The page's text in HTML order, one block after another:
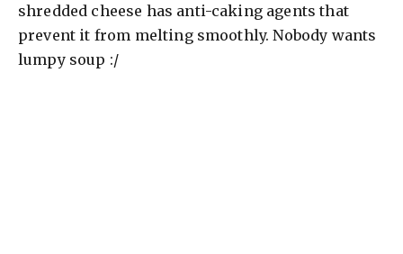
shredded cheese has anti-caking agents that
prevent it from melting smoothly. Nobody wants
lumpy soup :/